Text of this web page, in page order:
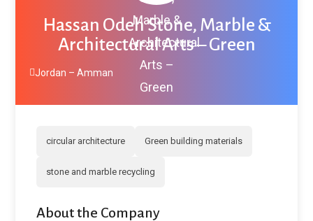
Hassan Odeh Stone, Marble &
Architectural Arts – Green
Jordan – Amman
circular architecture Green building materials
stone and marble recycling
About the Company